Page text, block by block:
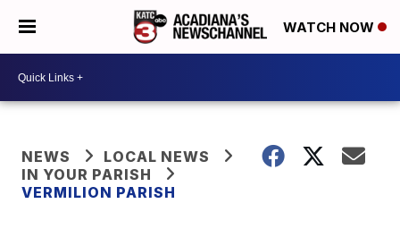
WATCH NOW
NEWS
LOCAL NEWS
IN YOUR PARISH
VERMILION PARISH